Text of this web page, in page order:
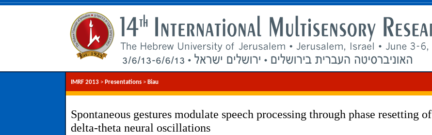
IMRF 2013 > Presentations > Biau
Spontaneous gestures modulate speech processing through phase resetting of
delta-theta neural oscillations